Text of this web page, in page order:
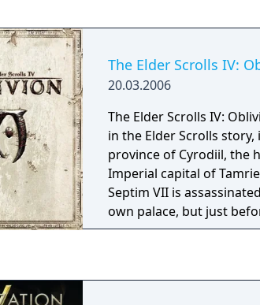
factions, and ranged
unit stacking on a single
The Elder Scrolls IV:
20.03.2006
The Elder Scrolls IV:
in the Elder Scrolls
province of Cyrodiil, the
Imperial capital of
Septim VII is
own palace, but just
on to you the mystic